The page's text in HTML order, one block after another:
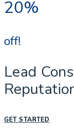
20%
off!
Lead
GET STARTED